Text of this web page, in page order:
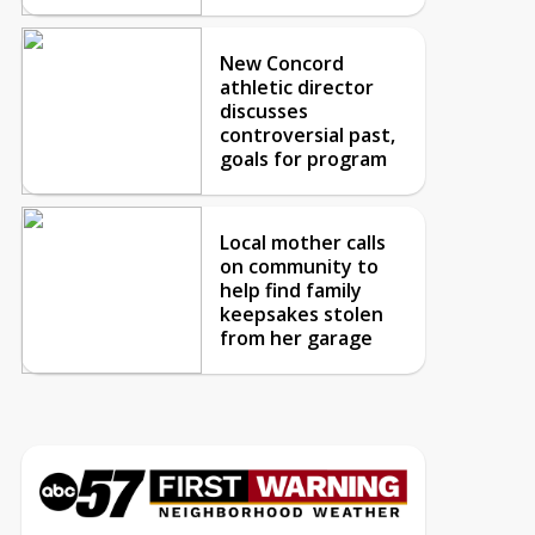
New Concord
athletic director
discusses
controversial past,
goals for program
Local mother calls
on community to
help find family
keepsakes stolen
from her garage